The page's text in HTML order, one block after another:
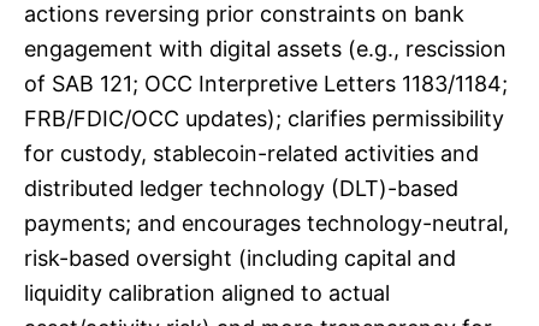
actions reversing prior constraints on bank
engagement with digital assets (e.g., rescission
of SAB 121; OCC Interpretive Letters 1183/1184;
FRB/FDIC/OCC updates); clarifies permissibility
for custody, stablecoin-related activities and
distributed ledger technology (DLT)-based
payments; and encourages technology-neutral,
risk-based oversight (including capital and
liquidity calibration aligned to actual